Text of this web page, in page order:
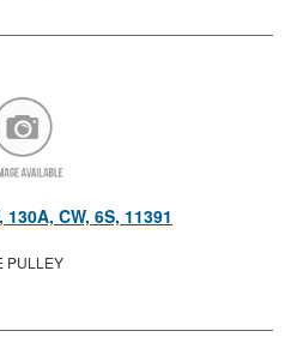
130A, CW, 6S, 11391
PULLEY